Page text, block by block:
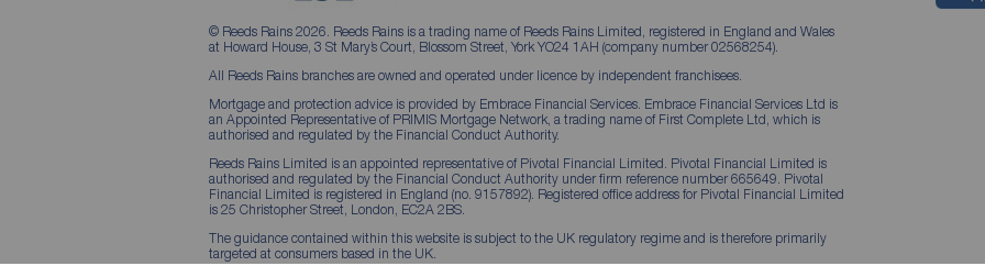
© Reeds Rains 2026. Reeds Rains is a trading name of Reeds Rains Limited, registered in England and Wales
at Howard House, 3 St Mary’s Court, Blossom Street, York YO24 1AH (company number 02568254).
All Reeds Rains branches are owned and operated under licence by independent franchisees.
Mortgage and protection advice is provided by Embrace Financial Services. Embrace Financial Services Ltd is
an Appointed Representative of PRIMIS Mortgage Network, a trading name of First Complete Ltd, which is
authorised and regulated by the Financial Conduct Authority.
Reeds Rains Limited is an appointed representative of Pivotal Financial Limited. Pivotal Financial Limited is
authorised and regulated by the Financial Conduct Authority under firm reference number 665649. Pivotal
Financial Limited is registered in England (no. 9157892). Registered office address for Pivotal Financial Limited
is 25 Christopher Street, London, EC2A 2BS.
The guidance contained within this website is subject to the UK regulatory regime and is therefore primarily
targeted at consumers based in the UK.